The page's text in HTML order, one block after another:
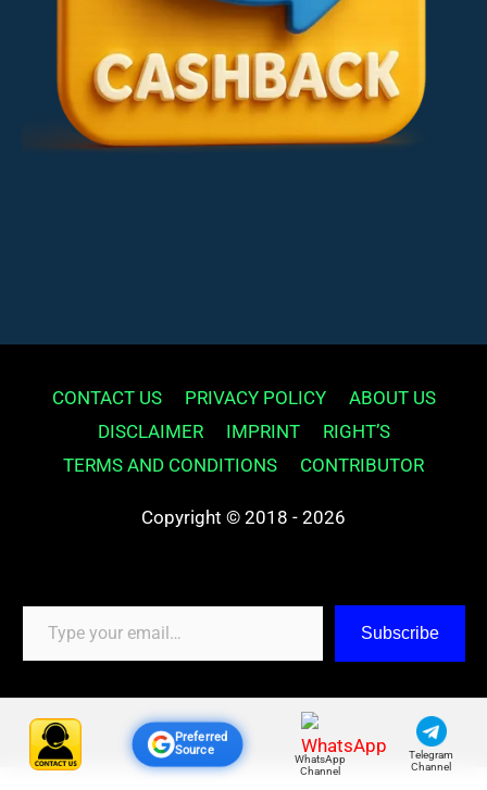
CONTACT US PRIVACY POLICY
ABOUT US
DISCLAIMER
IMPRINT
RIGHT’S
TERMS AND CONDITIONS
CONTRIBUTOR
Copyright © 2018 - 2026
Type your email…
Subscribe
Preferred
Source
WhatsApp
Channel
Telegram
Channel